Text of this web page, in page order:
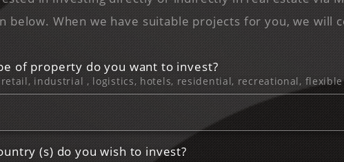
below. When we have suitable projects for you, we will
of property do you want to invest?
retail, industrial , logistics, hotels, residential, recreational,
(s) do you wish to invest?